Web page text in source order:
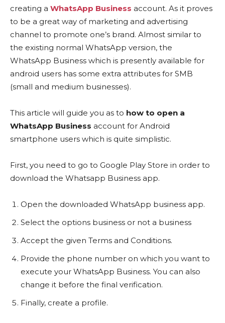
creating a WhatsApp Business account. As it proves
to be a great way of marketing and advertising
channel to promote one’s brand. Almost similar to
the existing normal WhatsApp version, the
WhatsApp Business which is presently available for
android users has some extra attributes for SMB
(small and medium businesses).
This article will guide you as to how to open a
WhatsApp Business account for Android
smartphone users which is quite simplistic.
First, you need to go to Google Play Store in order to
download the Whatsapp Business app.
Open the downloaded WhatsApp business app.
Select the options business or not a business
Accept the given Terms and Conditions.
Provide the phone number on which you want to
execute your WhatsApp Business. You can also
change it before the final verification.
Finally, create a profile.